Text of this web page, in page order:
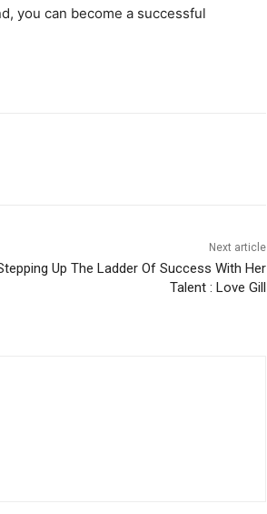
you can become a successful
Next article
Up The Ladder Of Success With Her
Talent : Love Gill